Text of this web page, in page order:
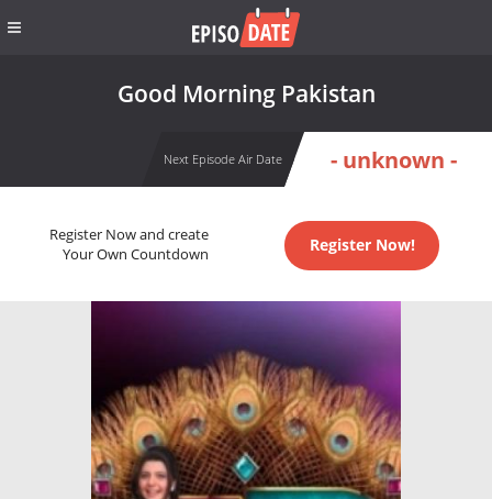
Good Morning Pakistan
Next Episode Air Date - unknown -
Register Now and create
Your Own Countdown
Register Now!